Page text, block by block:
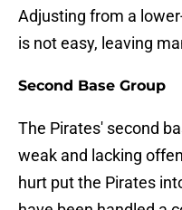
Adjusting from a
is not easy, leaving
Second Base Group
The Pirates' second
weak and lacking
hurt put the Pirates